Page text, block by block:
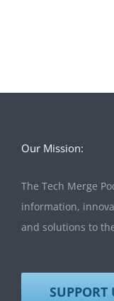
Our Mission:
The Tech Merge
information,
and solutions to
SUPPORT